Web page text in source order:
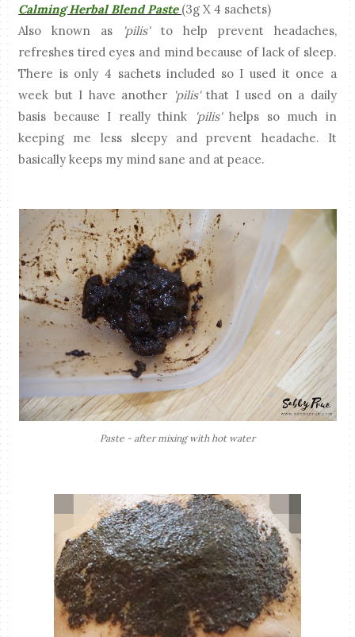
Calming Herbal Blend Paste (3g X 4 sachets)
Also known as
'pilis'to help prevent headaches,
refreshes tired eyes and mind because of lack of sleep.
There is only 4 sachets included so I used it once a
week but I have another 'pilis'that I used on a daily
basis because I really think
'pilis'helps so much in
keeping me less sleepy and prevent headache. It
basically keeps my mind sane and at peace.
Paste - after mixing with hot water